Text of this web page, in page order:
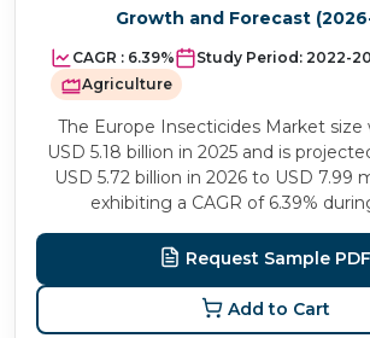
Growth and Forecast
CAGR : 6.39% Study Period: 2022-
Agriculture
The Europe Insecticides Market size
USD 5.18 billion in 2025 and is
USD 5.72 billion in 2026 to USD 7.99
exhibiting a CAGR of 6.39%
Request Sample PDF
Add to Cart